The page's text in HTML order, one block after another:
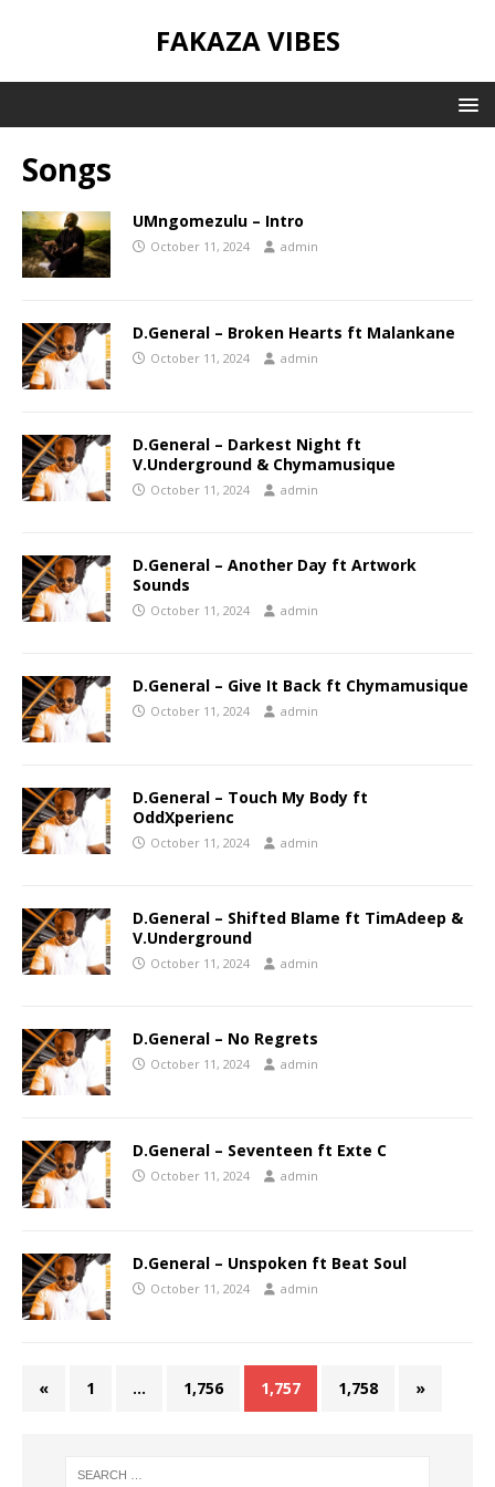
FAKAZA VIBES
Songs
UMngomezulu – Intro
October 11, 2024 admin
D.General – Broken Hearts ft Malankane
October 11, 2024 admin
D.General – Darkest Night ft
V.Underground & Chymamusique
October 11, 2024 admin
D.General – Another Day ft Artwork
Sounds
October 11, 2024 admin
D.General – Give It Back ft Chymamusique
October 11, 2024 admin
D.General – Touch My Body ft
OddXperienc
October 11, 2024 admin
D.General – Shifted Blame ft TimAdeep &
V.Underground
October 11, 2024 admin
D.General – No Regrets
October 11, 2024 admin
D.General – Seventeen ft Exte C
October 11, 2024 admin
D.General – Unspoken ft Beat Soul
October 11, 2024 admin
« 1 … 1,756 1,757 1,758 »